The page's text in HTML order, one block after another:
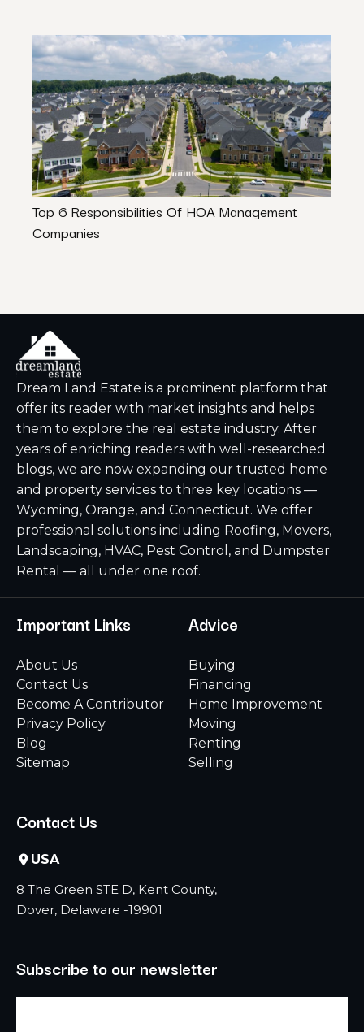
Top 6 Responsibilities Of HOA Management
Companies
Dream Land Estate is a prominent platform that
offer its reader with market insights and helps
them to explore the real estate industry. After
years of enriching readers with well-researched
blogs, we are now expanding our trusted home
and property services to three key locations —
Wyoming, Orange, and Connecticut. We offer
professional solutions including Roofing, Movers,
Landscaping, HVAC, Pest Control, and Dumpster
Rental — all under one roof.
Important Links
About Us
Contact Us
Become A Contributor
Privacy Policy
Blog
Sitemap
Advice
Buying
Financing
Home Improvement
Moving
Renting
Selling
Contact Us
USA
8 The Green STE D, Kent County,
Dover, Delaware -19901
Subscribe to our newsletter